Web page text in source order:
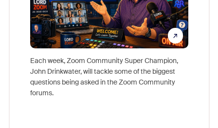
Each week, Zoom Community Super Champion,
John Drinkwater, will tackle some of the biggest
questions being asked in the Zoom Community
forums.